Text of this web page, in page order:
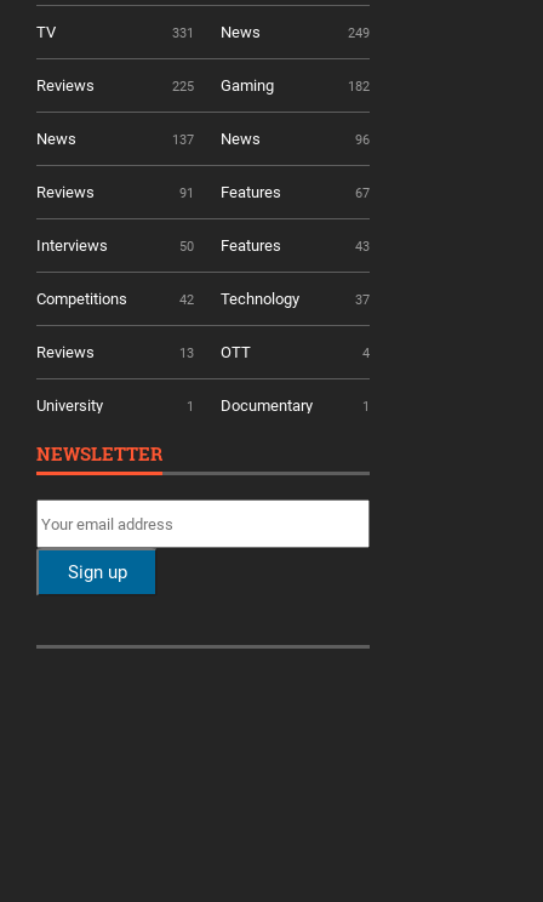
TV 331 News 249
Reviews 225 Gaming 182
News 137 News 96
Reviews 91 Features 67
Interviews 50 Features 43
Competitions 42 Technology 37
Reviews 13 OTT 4
University 1 Documentary 1
NEWSLETTER